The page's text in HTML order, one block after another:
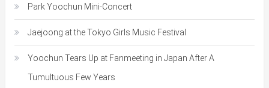
Park Yoochun Mini-Concert
Jaejoong at the Tokyo Girls Music Festival
Yoochun Tears Up at Fanmeeting in Japan After A
Tumultuous Few Years